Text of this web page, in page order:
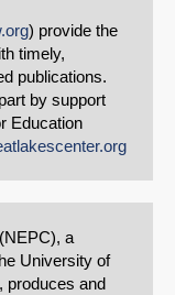
) provide the
timely,
publications.
by support
Education
a
University of
produces and